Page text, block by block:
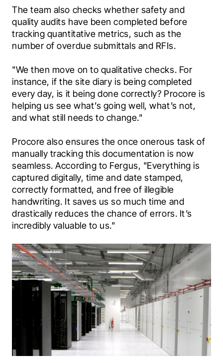
The team also checks whether safety and
quality audits have been completed before
tracking quantitative metrics, such as the
number of overdue submittals and RFIs.
"We then move on to qualitative checks. For
instance, if the site diary is being completed
every day, is it being done correctly? Procore is
helping us see what’s going well, what’s not,
and what still needs to change."
Procore also ensures the once onerous task of
manually tracking this documentation is now
seamless. According to Fergus, "Everything is
captured digitally, time and date stamped,
correctly formatted, and free of illegible
handwriting. It saves us so much time and
drastically reduces the chance of errors. It’s
incredibly valuable to us."